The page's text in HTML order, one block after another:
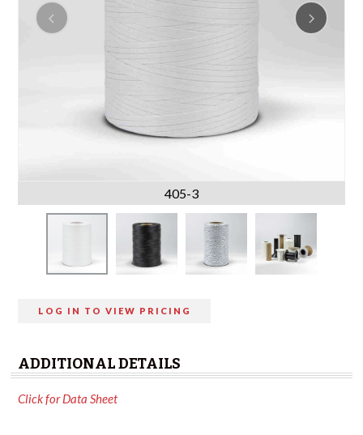
405-3
LOG IN TO VIEW PRICING
ADDITIONAL DETAILS
Click for Data Sheet